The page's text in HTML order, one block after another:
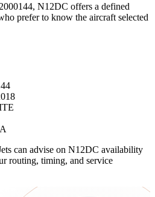
N12DC offers a defined
prefer to know the aircraft selected
can advise on N12DC availability
routing, timing, and service